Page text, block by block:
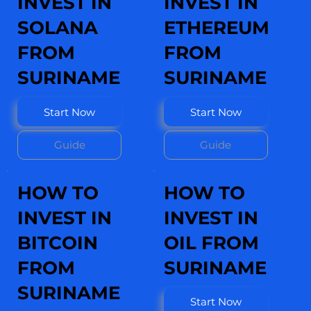
Start Now
Guide
SOLANA
FROM
SURINAME
Start Now
Guide
ETHEREUM
FROM
SURINAME
HOW TO
INVEST IN
BITCOIN
FROM
SURINAME
Start Now
HOW TO
INVEST IN
OIL FROM
SURINAME